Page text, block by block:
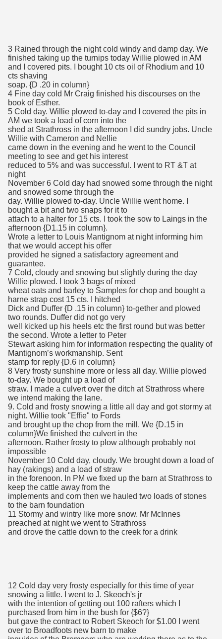
3 Rained through the night cold windy and damp day. We
finished taking up the turnips today Willie plowed in AM
and I covered pits. I bought 10 cts oil of Rhodium and 10
cts shaving
soap. {D .20 in column}
4 Fine day cold Mr Craig finished his discourses on the
book of Esther.
5 Cold day. Willie plowed to-day and I covered the pits in
AM we took a load of corn into the
shed at Strathross in the afternoon I did sundry jobs. Uncle
Willie with Cameron and Nellie
came down in the evening and he went to the Council
meeting to see and get his interest
reduced to 5% and was successful. I went to RT &T at
night
November 6 Cold day had snowed some through the night
and snowed some through the
day. Willie plowed to-day. Uncle Willie went home. I
bought a bit and two snaps for it to
attach to a halter for 15 cts. I took the sow to Laings in the
afternoon {D1.15 in column}.
Wrote a letter to Louis Mantignom at night informing him
that we would accept his offer
provided he signed a satisfactory agreement and
guarantee.
7 Cold, cloudy and snowing but slightly during the day
Willie plowed. I took 3 bags of mixed
wheat oats and barley to Samples for chop and bought a
harne strap cost 15 cts. I hitched
Dick and Duffer {D .15 in column} to-gether and plowed
two rounds. Duffer did not go very
well kicked up his heels etc the first round but was better
the second. Wrote a letter to Peter
Stewart asking him for information respecting the quality of
Mantignom’s workmanship. Sent
stamp for reply {D.6 in column}
8 Very frosty sunshine more or less all day. Willie plowed
to-day. We bought up a load of
straw. I made a culvert over the ditch at Strathross where
we intend making the lane.
9. Cold and frosty snowing a little all day and got stormy at
night. Willie took "Effie" to Fords
and brought up the chop from the mill. We {D.15 in
column}We finished the culvert in the
afternoon. Rather frosty to plow although probably not
impossible
November 10 Cold day, cloudy. We brought down a load of
hay (rakings) and a load of straw
in the forenoon. In PM we fixed up the barn at Strathross to
keep the cattle away from the
implements and corn then we hauled two loads of stones
to the barn foundation
11 Stormy and wintry like more snow. Mr McInnes
preached at night we went to Strathross
and drove the cattle down to the creek for a drink
12 Cold day very frosty especially for this time of year
snowing a little. I went to J. Skeoch's jr
with the intention of getting out 100 rafters which I
purchased from him in the bush for {$6?}
but gave the contract to Robert Skeoch for $1.00 I went
over to Broadfoots new barn to make